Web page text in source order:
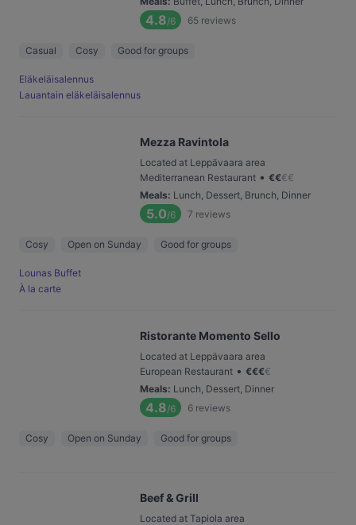
4.8/6 65 reviews
Casual Cosy Good for groups
Eläkeläisalennus
Lauantain eläkeläisalennus
Mezza Ravintola
Located at Leppävaara area
Mediterranean Restaurant • €€€€
Meals: Lunch, Dessert, Brunch, Dinner
5.0/6 7 reviews
Cosy Open on Sunday Good for groups
Lounas Buffet
À la carte
Ristorante Momento Sello
Located at Leppävaara area
European Restaurant • €€€€
Meals: Lunch, Dessert, Dinner
4.8/6 6 reviews
Cosy Open on Sunday Good for groups
Beef & Grill
Located at Tapiola area